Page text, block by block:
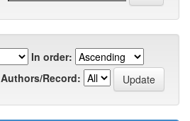
In order:
Authors/Record: